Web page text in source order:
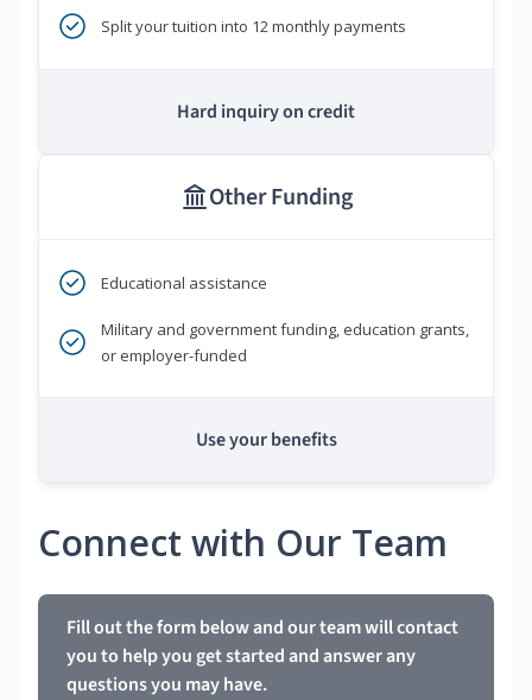
Split your tuition into 12 monthly payments
Hard inquiry on credit
Other Funding
Educational assistance
Military and government funding, education grants,
or employer-funded
Use your benefits
Connect with Our Team
Fill out the form below and our team will contact
you to help you get started and answer any
questions you may have.